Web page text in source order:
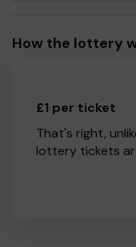
How the lottery
£1 per ticket
That's right,
lottery tickets